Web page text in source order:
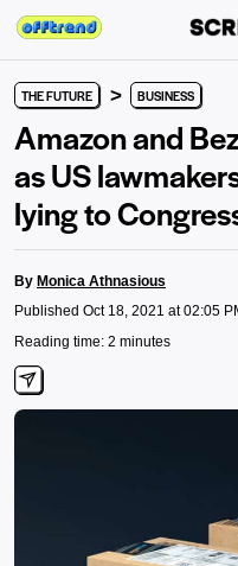
THE FUTURE > BUSINESS
Amazon and
as US
lying to
By Monica Athnasious
Published Oct 18, 2021 at 02:05
Reading time: 2 minutes